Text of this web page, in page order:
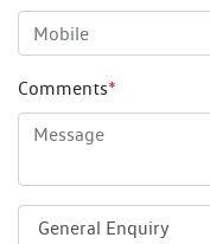
Comments*